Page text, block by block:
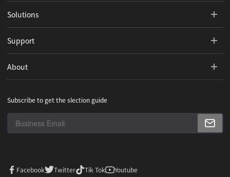
Solutions
Support
About
Subscribe to get the slection guide
Facebook Twitter Tik Tok Youtube